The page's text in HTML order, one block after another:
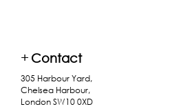
Contact
+
305 Harbour Yard,
Chelsea Harbour,
London SW10 0XD